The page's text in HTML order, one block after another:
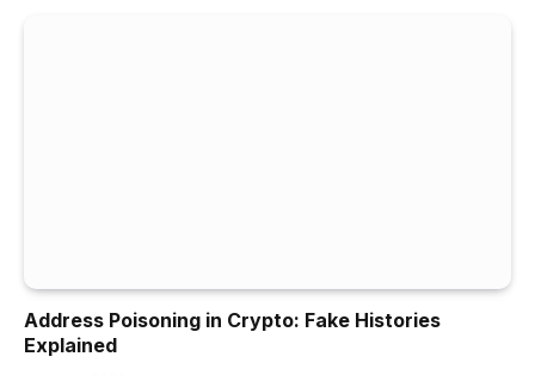
Address Poisoning in Crypto: Fake Histories
Explained